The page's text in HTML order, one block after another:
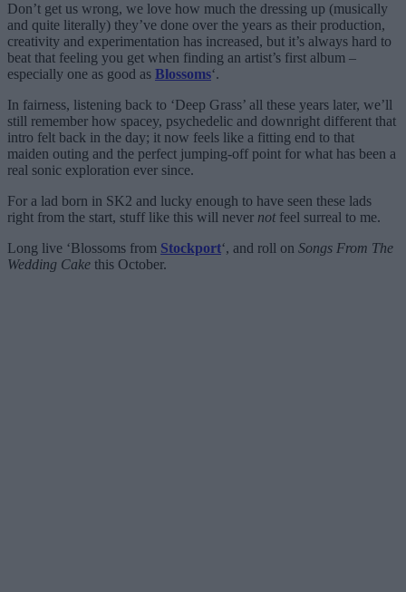
Don’t get us wrong, we love how much the dressing up (musically
and quite literally) they’ve done over the years as their production,
creativity and experimentation has increased, but it’s always hard to
beat that feeling you get when finding an artist’s first album –
especially one as good as Blossoms‘.
In fairness, listening back to ‘Deep Grass’ all these years later, we’ll
still remember how spacey, psychedelic and downright different that
intro felt back in the day; it now feels like a fitting end to that
maiden outing and the perfect jumping-off point for what has been a
real sonic exploration ever since.
For a lad born in SK2 and lucky enough to have seen these lads
right from the start, stuff like this will never notfeel surreal to me.
Long live ‘Blossoms from Stockport‘, and roll on Songs From The
Wedding Cake this October.